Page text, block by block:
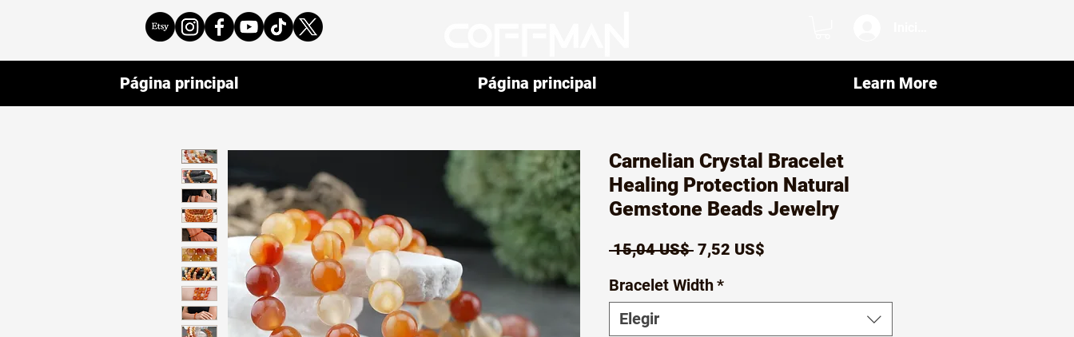
Carnelian Crystal Bracelet
Healing Protection Natural
Gemstone Beads Jewelry
15,04 US$ Precio
7,52 US$
Bracelet Width*
Elegir
Página principal Página principal Learn More